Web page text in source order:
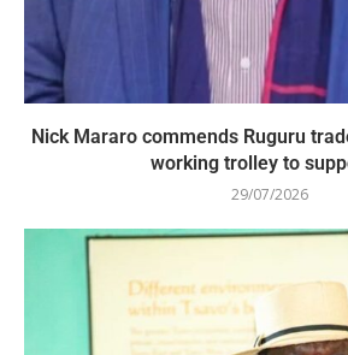
Nick Mararo commends Ruguru
working trolley to
29/07/2026